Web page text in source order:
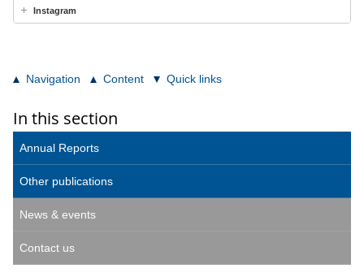
Instagram
Navigation Content Quick links
In this section
Annual Reports
Other publications
News & events
Contact us